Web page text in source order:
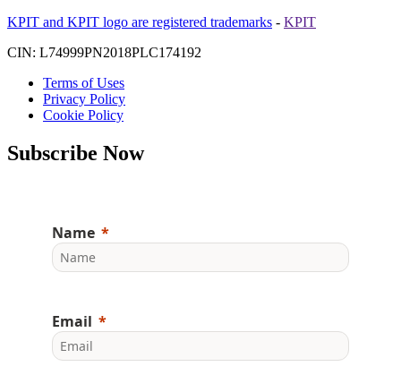
KPIT and KPIT logo are registered trademarks - KPIT
CIN: L74999PN2018PLC174192
Terms of Uses
Privacy Policy
Cookie Policy
Subscribe Now
Name
Email